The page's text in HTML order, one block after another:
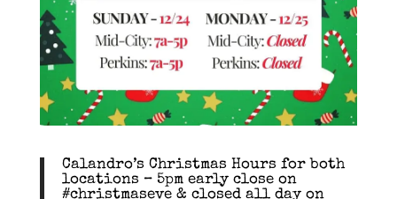
Calandro’s Christmas Hours for both
locations – 5pm early close on
#christmaseve & closed all day on